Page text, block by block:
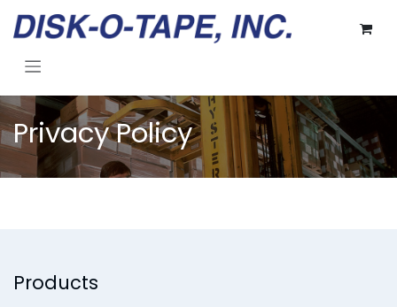
Privacy Policy
Products